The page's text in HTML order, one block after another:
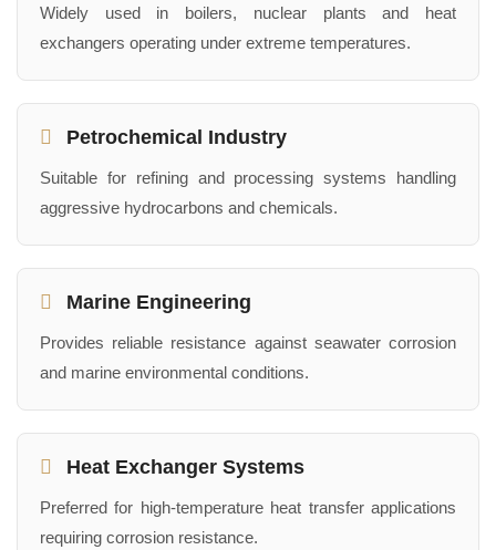
Widely used in boilers, nuclear plants and heat
exchangers operating under extreme temperatures.
Petrochemical Industry
Suitable for refining and processing systems handling
aggressive hydrocarbons and chemicals.
Marine Engineering
Provides reliable resistance against seawater corrosion
and marine environmental conditions.
Heat Exchanger Systems
Preferred for high-temperature heat transfer applications
requiring corrosion resistance.